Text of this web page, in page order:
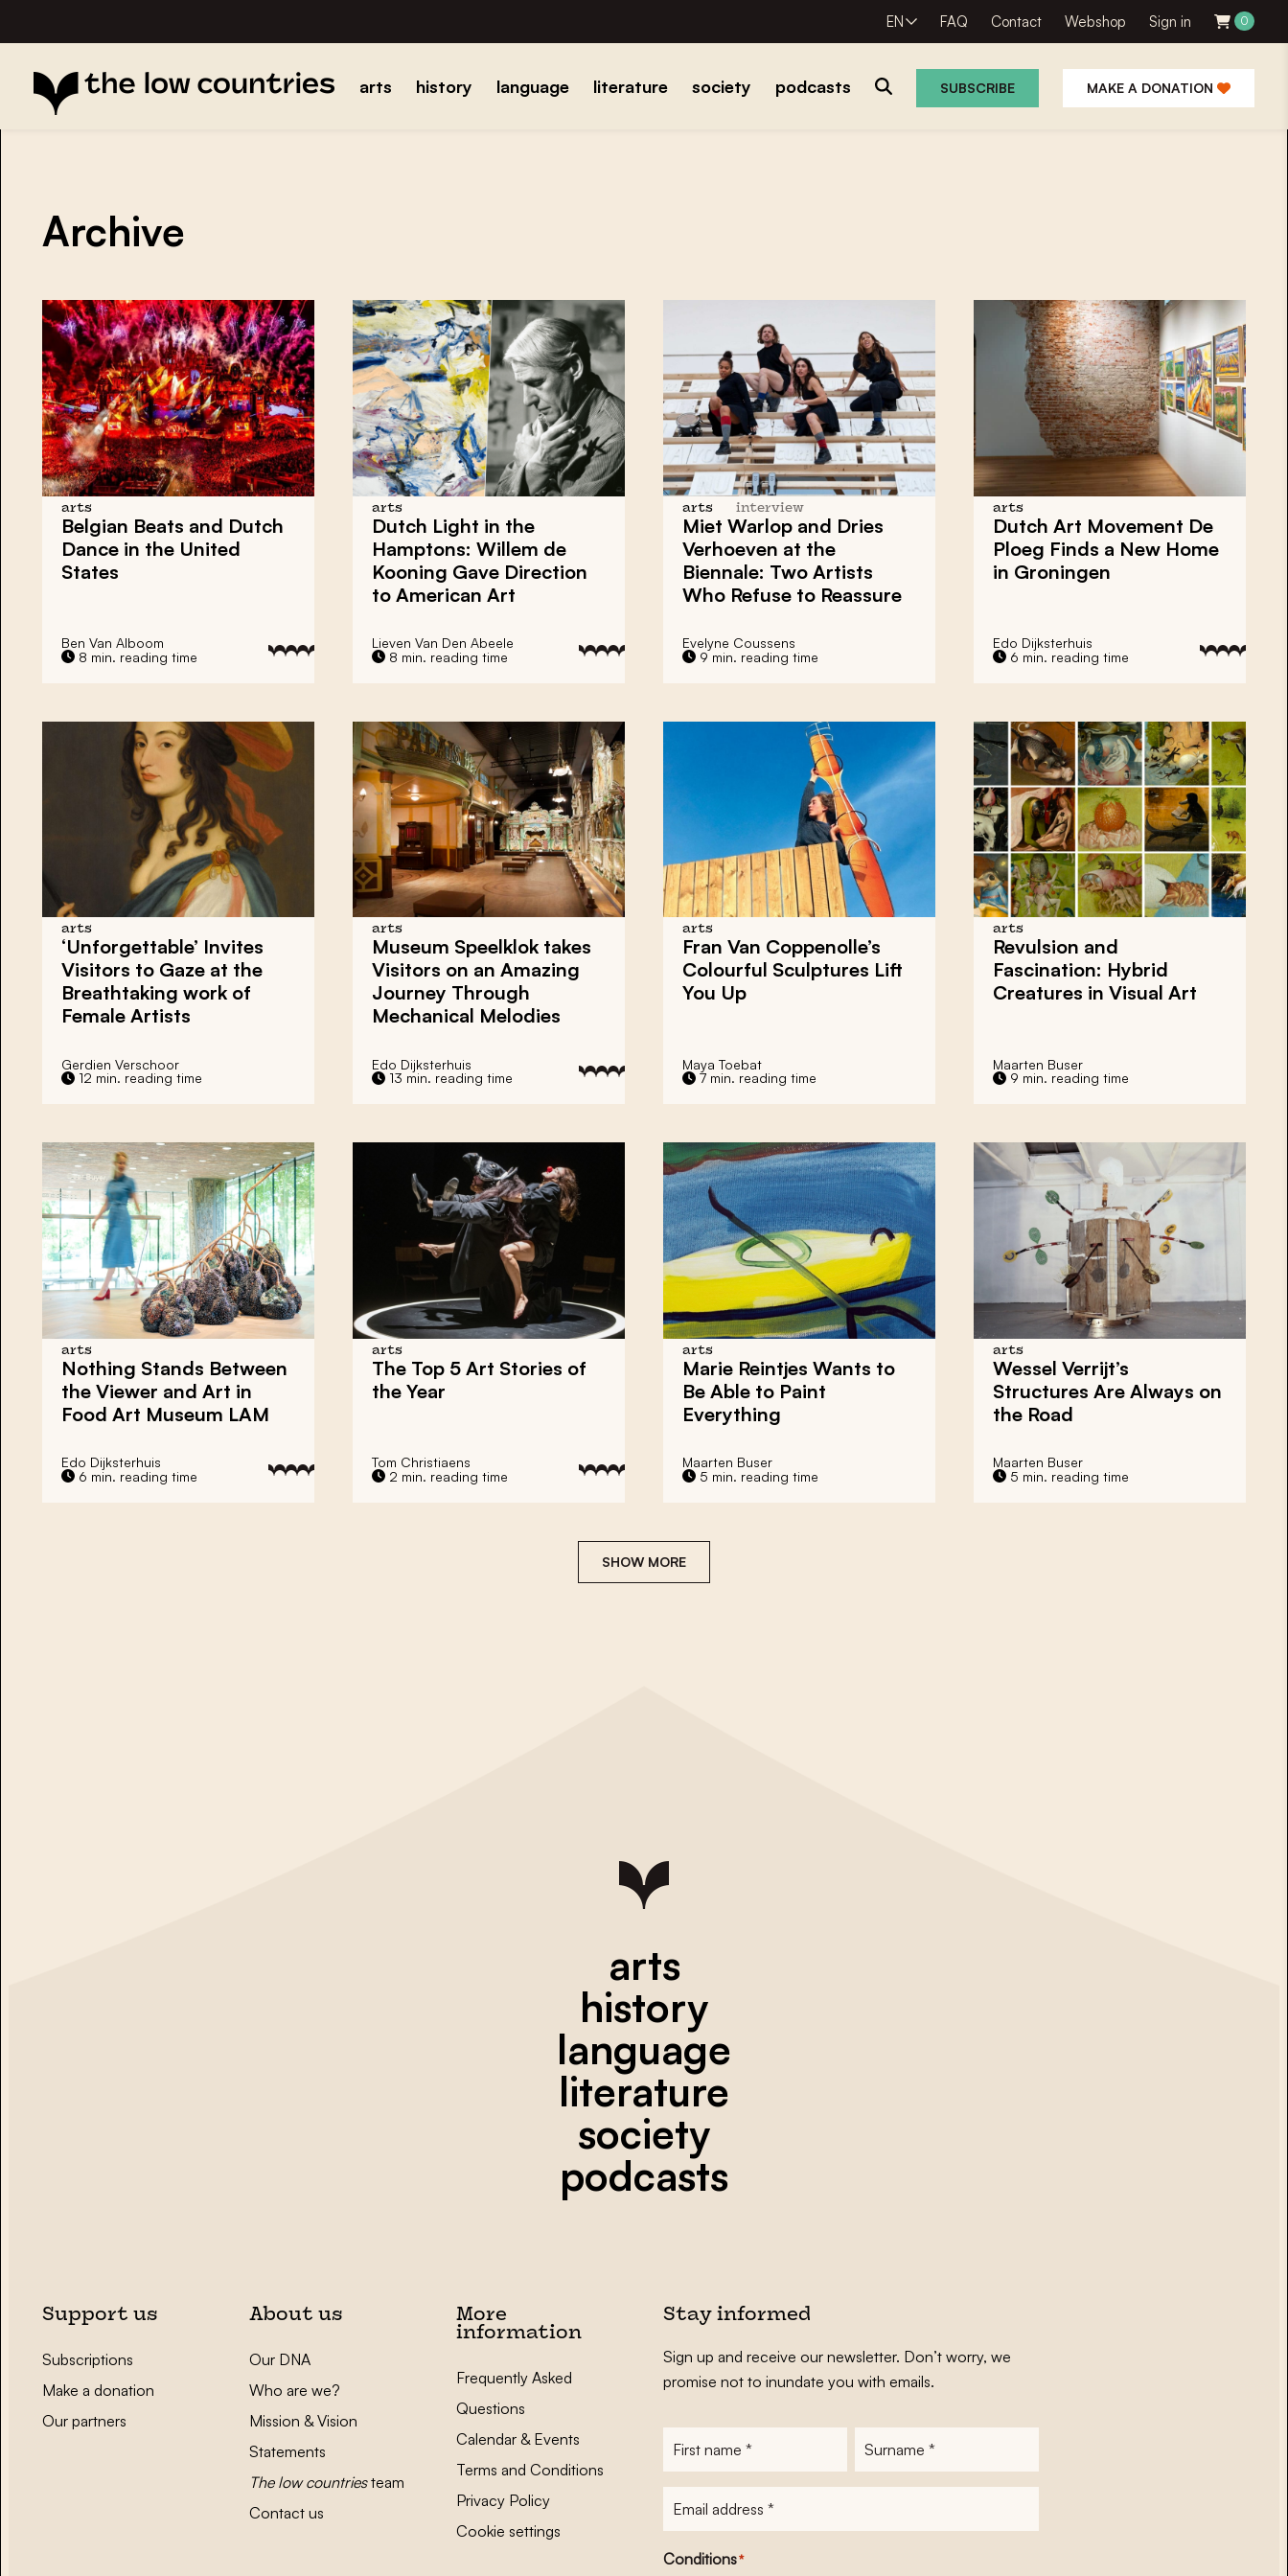
EN FAQ Contact Webshop Sign in 0
arts history language literature society podcasts SUBSCRIBE MAKE A DONATION
Archive
arts
Belgian Beats and Dutch
Dance in the United
States
Ben Van Alboom
8 min. reading time
arts
Dutch Light in the
Hamptons: Willem de
Kooning Gave Direction
to American Art
Lieven Van Den Abeele
8 min. reading time
arts interview
Miet Warlop and Dries
Verhoeven at the
Biennale: Two Artists
Who Refuse to Reassure
Evelyne Coussens
9 min. reading time
arts
Dutch Art Movement De
Ploeg Finds a New Home
in Groningen
Edo Dijksterhuis
6 min. reading time
arts
‘Unforgettable’ Invites
Visitors to Gaze at the
Breathtaking work of
Female Artists
Gerdien Verschoor
12 min. reading time
arts
Museum Speelklok takes
Visitors on an Amazing
Journey Through
Mechanical Melodies
Edo Dijksterhuis
13 min. reading time
arts
Fran Van Coppenolle’s
Colourful Sculptures Lift
You Up
Maya Toebat
7 min. reading time
arts
Revulsion and
Fascination: Hybrid
Creatures in Visual Art
Maarten Buser
9 min. reading time
arts
Nothing Stands Between
the Viewer and Art in
Food Art Museum LAM
Edo Dijksterhuis
6 min. reading time
arts
The Top 5 Art Stories of
the Year
Tom Christiaens
2 min. reading time
arts
Marie Reintjes Wants to
Be Able to Paint
Everything
Maarten Buser
5 min. reading time
arts
Wessel Verrijt’s
Structures Are Always on
the Road
Maarten Buser
5 min. reading time
SHOW MORE
arts
history
language
literature
society
podcasts
Support us
Subscriptions
Make a donation
Our partners
About us
Our DNA
Who are we?
Mission & Vision
Statements
The low countriesteam
Contact us
More
information
Frequently Asked
Questions
Calendar & Events
Terms and Conditions
Privacy Policy
Cookie settings
Stay informed
Sign up and receive our newsletter. Don’t worry, we
promise not to inundate you with emails.
Conditions*